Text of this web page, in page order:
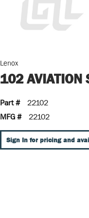
Lenox
102 AVIATION
Part #
22102
MFG #
22102
Sign In for pricing and